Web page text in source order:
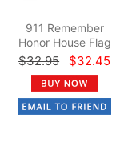
911 Remember
Honor House Flag
$32.95 $32.45